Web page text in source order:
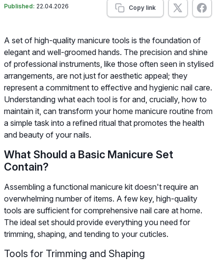
Published: 22.04.2026 Copy link
A set of high-quality manicure tools is the foundation of
elegant and well-groomed hands. The precision and shine
of professional instruments, like those often seen in stylised
arrangements, are not just for aesthetic appeal; they
represent a commitment to effective and hygienic nail care.
Understanding what each tool is for and, crucially, how to
maintain it, can transform your home manicure routine from
a simple task into a refined ritual that promotes the health
and beauty of your nails.
What Should a Basic Manicure Set
Contain?
Assembling a functional manicure kit doesn't require an
overwhelming number of items. A few key, high-quality
tools are sufficient for comprehensive nail care at home.
The ideal set should provide everything you need for
trimming, shaping, and tending to your cuticles.
Tools for Trimming and Shaping